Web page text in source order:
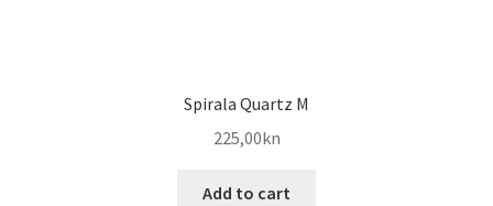
Spirala Quartz M
225,00kn
Add to cart